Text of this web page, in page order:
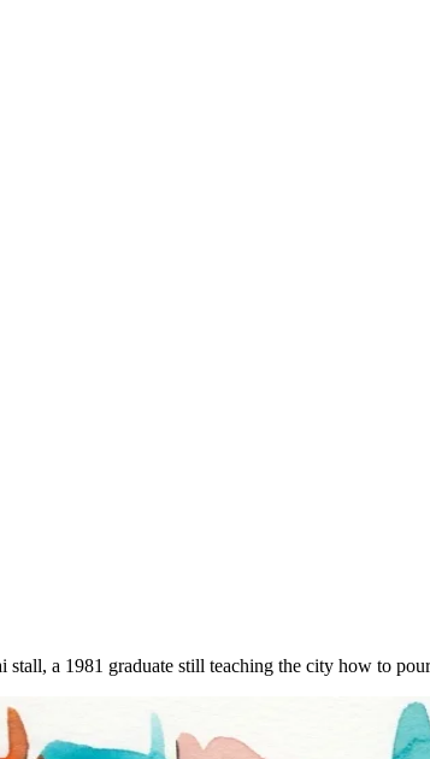
a 1981 graduate still teaching the city how to